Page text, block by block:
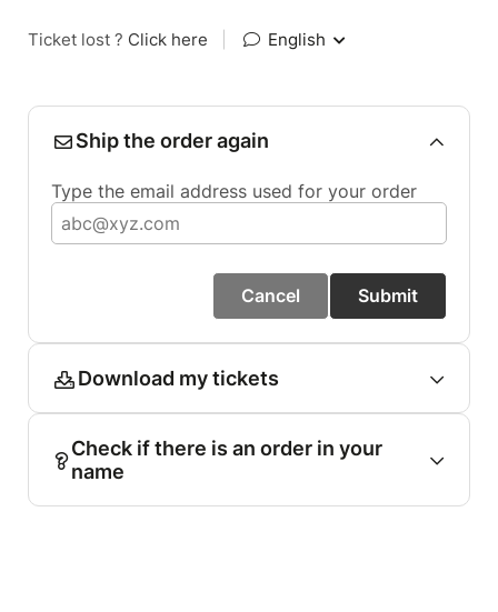
Ticket lost ? Click here English
Ship the order again
Type the email address used for your order
Cancel Submit
Download my tickets
Check if there is an order in your
name